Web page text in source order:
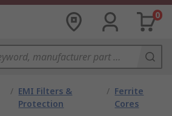
0
/ EMI Filters &
Protection
/ Ferrite
Cores